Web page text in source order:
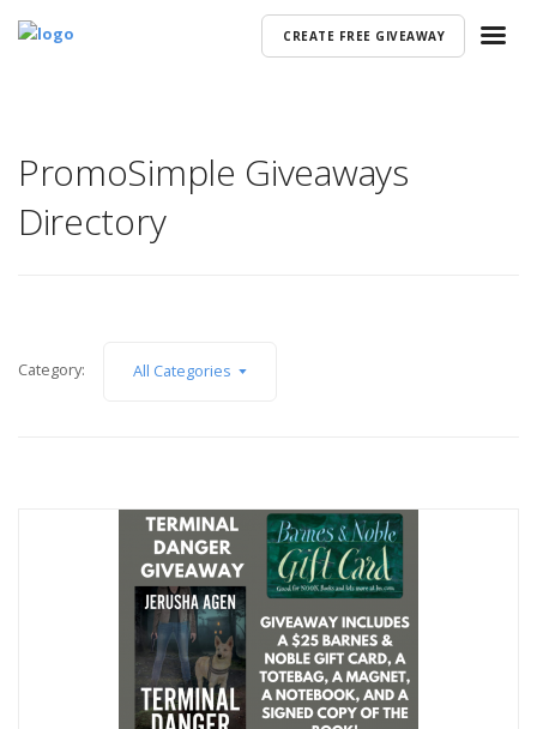
CREATE FREE GIVEAWAY
PromoSimple Giveaways
Directory
Category: All Categories